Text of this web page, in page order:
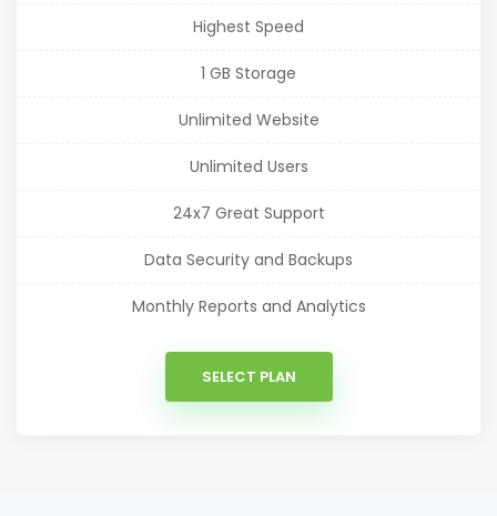
Highest Speed
1 GB Storage
Unlimited Website
Unlimited Users
24x7 Great Support
Data Security and Backups
Monthly Reports and Analytics
SELECT PLAN